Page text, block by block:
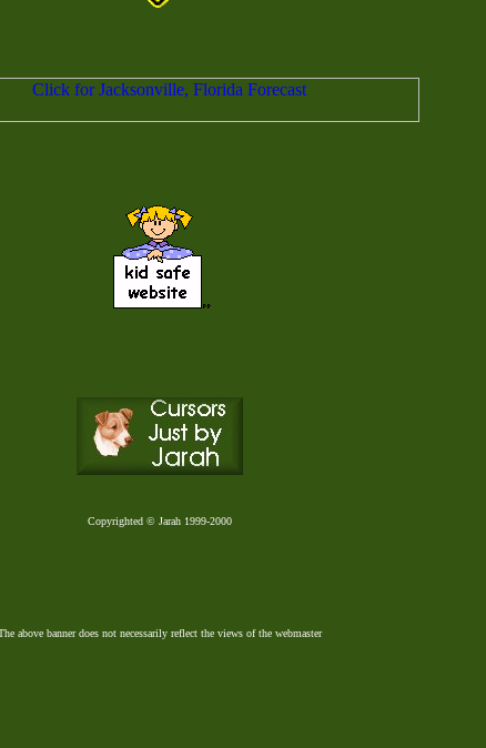
Copyrighted © Jarah 1999-2000
above banner does not necessarily reflect the views of the webmaster